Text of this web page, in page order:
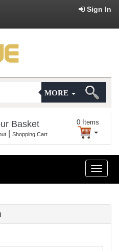
Sign In
MORE
Basket
Shopping Cart
0 Items
Toggle